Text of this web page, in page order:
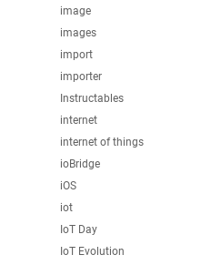
image
images
import
importer
Instructables
internet
internet of things
ioBridge
iOS
iot
IoT Day
IoT Evolution